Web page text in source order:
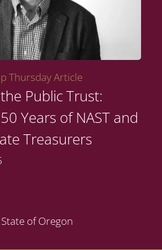
Thursday Article
Public Trust:
Years of NAST and
Treasurers
of Oregon